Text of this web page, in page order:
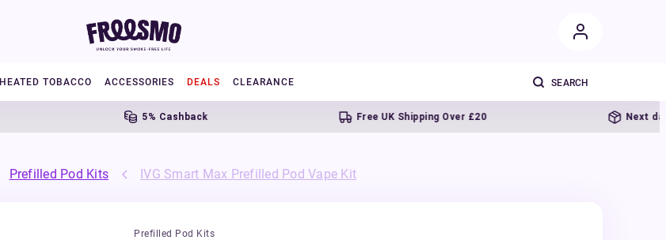
HEATED TOBACCO ACCESSORIES DEALS CLEARANCE
5% Cashback Free UK Shipping Over £20 Next day
Prefilled Pod Kits IVG Smart Max Prefilled Pod Vape Kit
Prefilled Pod Kits